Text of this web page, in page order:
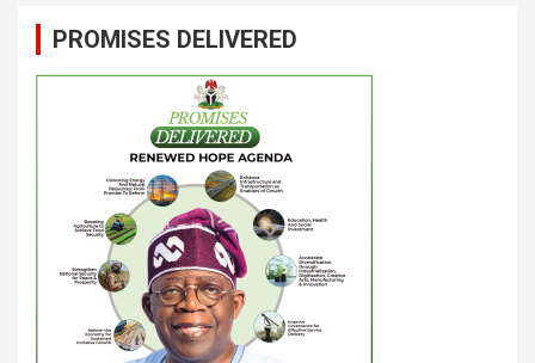
PROMISES DELIVERED